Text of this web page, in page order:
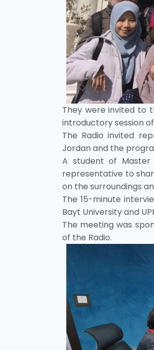
They were invited to
introductory session
The Radio invited
Jordan and the
A student of Master
representative to
on the surroundings
The 15-minute
Bayt University and
The meeting was
of the Radio.